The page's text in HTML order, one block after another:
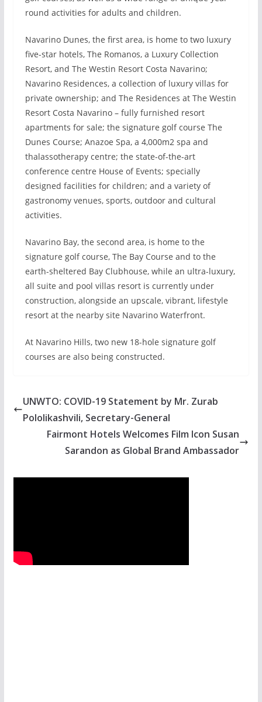
round activities for adults and children.
Navarino Dunes, the first area, is home to two luxury
five-star hotels, The Romanos, a Luxury Collection
Resort, and The Westin Resort Costa Navarino;
Navarino Residences, a collection of luxury villas for
private ownership; and The Residences at The Westin
Resort Costa Navarino – fully furnished resort
apartments for sale; the signature golf course The
Dunes Course; Anazoe Spa, a 4,000m2 spa and
thalassotherapy centre; the state-of-the-art
conference centre House of Events; specially
designed facilities for children; and a variety of
gastronomy venues, sports, outdoor and cultural
activities.
Navarino Bay, the second area, is home to the
signature golf course, The Bay Course and to the
earth-sheltered Bay Clubhouse, while an ultra-luxury,
all suite and pool villas resort is currently under
construction, alongside an upscale, vibrant, lifestyle
resort at the nearby site Navarino Waterfront.
At Navarino Hills, two new 18-hole signature golf
courses are also being constructed.
UNWTO: COVID-19 Statement by Mr. Zurab
Pololikashvili, Secretary-General
Fairmont Hotels Welcomes Film Icon Susan
Sarandon as Global Brand Ambassador